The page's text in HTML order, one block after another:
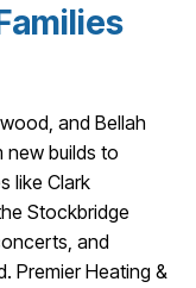
and Bellah
builds to
like Clark
Stockbridge
and
Premier Heating &